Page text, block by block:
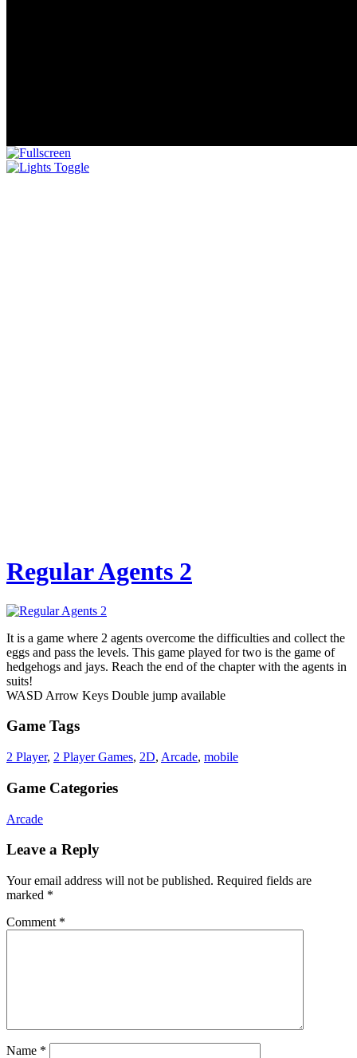
Regular Agents 2
It is a game where 2 agents overcome the difficulties and collect the
eggs and pass the levels. This game played for two is the game of
hedgehogs and jays. Reach the end of the chapter with the agents in
suits!
WASD Arrow Keys Double jump available
Game Tags
2 Player, 2 Player Games, 2D, Arcade, mobile
Game Categories
Arcade
Leave a Reply
Your email address will not be published. Required fields are
marked *
Comment *
Name *